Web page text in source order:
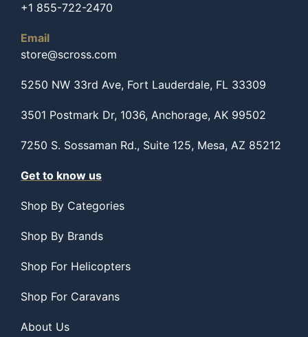
+1 855-722-2470
Email
store@scross.com
5250 NW 33rd Ave, Fort Lauderdale, FL 33309
3501 Postmark Dr, 1036, Anchorage, AK 99502
7250 S. Sossaman Rd., Suite 125, Mesa, AZ 85212
Get to know us
Shop By Categories
Shop By Brands
Shop For Helicopters
Shop For Caravans
About Us